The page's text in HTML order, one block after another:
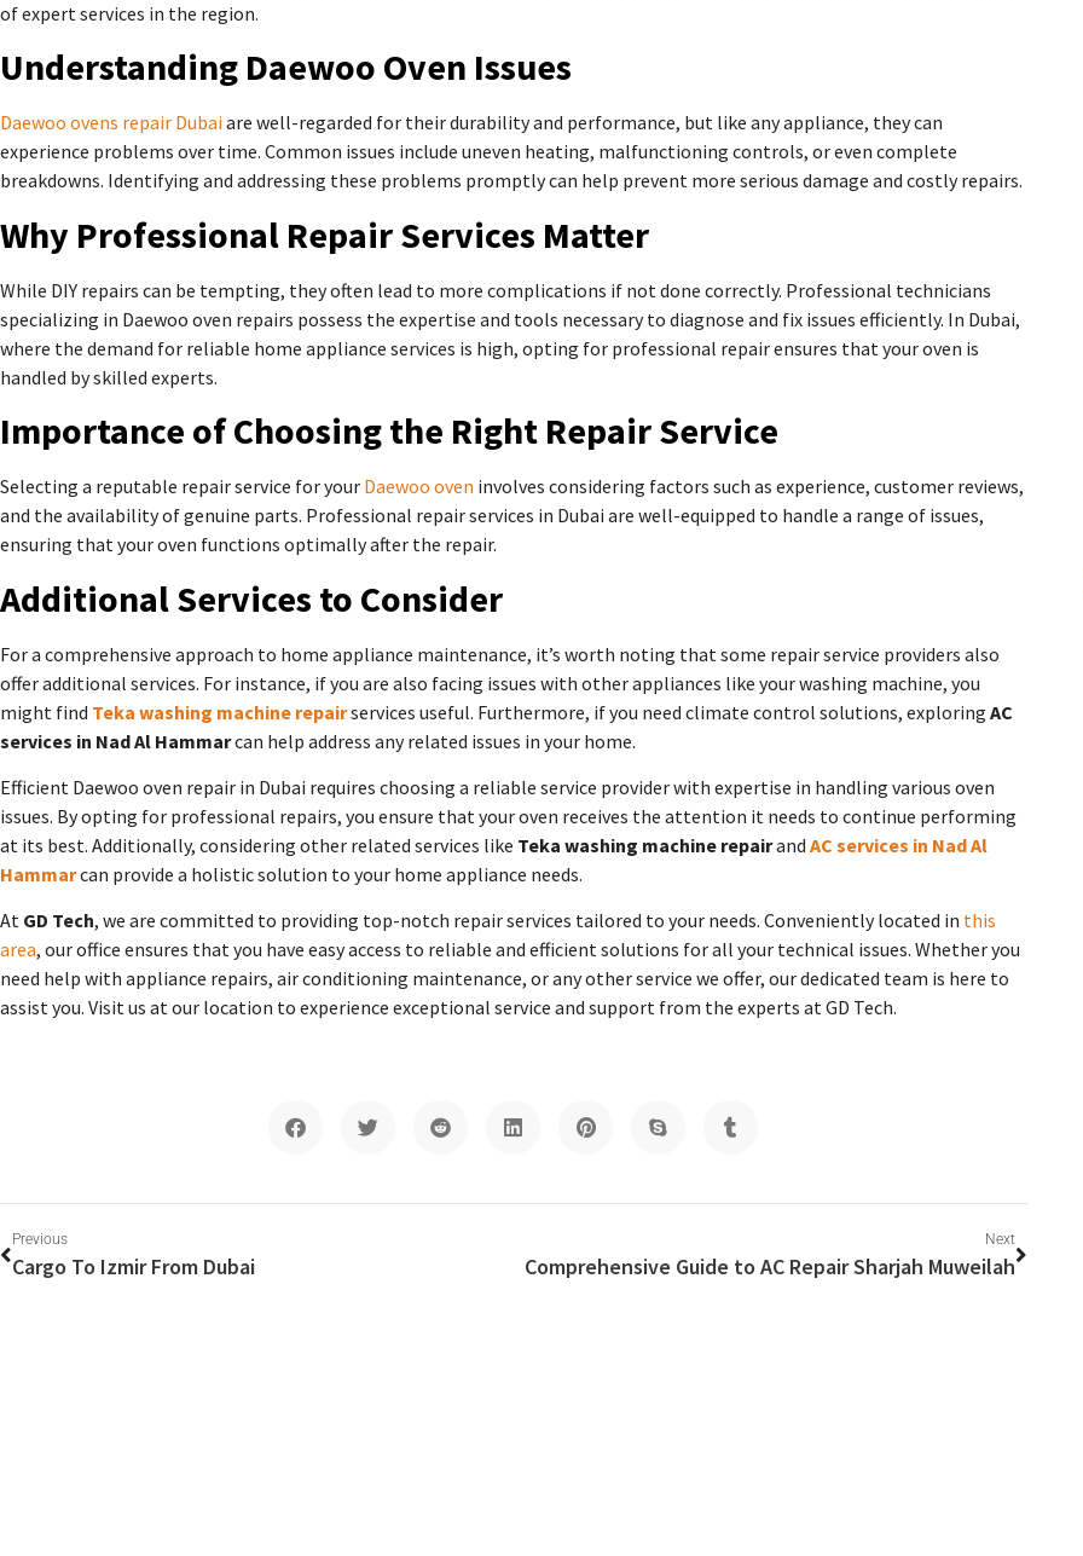
of expert services in the region.
Understanding Daewoo Oven Issues
Daewoo ovens repair Dubai are well-regarded for their durability and performance, but like any appliance, they can
experience problems over time. Common issues include uneven heating, malfunctioning controls, or even complete
breakdowns. Identifying and addressing these problems promptly can help prevent more serious damage and costly repairs.
Why Professional Repair Services Matter
While DIY repairs can be tempting, they often lead to more complications if not done correctly. Professional technicians
specializing in Daewoo oven repairs possess the expertise and tools necessary to diagnose and fix issues efficiently. In Dubai,
where the demand for reliable home appliance services is high, opting for professional repair ensures that your oven is
handled by skilled experts.
Importance of Choosing the Right Repair Service
Selecting a reputable repair service for your Daewoo oven involves considering factors such as experience, customer reviews,
and the availability of genuine parts. Professional repair services in Dubai are well-equipped to handle a range of issues,
ensuring that your oven functions optimally after the repair.
Additional Services to Consider
For a comprehensive approach to home appliance maintenance, it’s worth noting that some repair service providers also
offer additional services. For instance, if you are also facing issues with other appliances like your washing machine, you
might find Teka washing machine repairservices useful. Furthermore, if you need climate control solutions, exploring AC
services in Nad Al Hammarcan help address any related issues in your home.
Efficient Daewoo oven repair in Dubai requires choosing a reliable service provider with expertise in handling various oven
issues. By opting for professional repairs, you ensure that your oven receives the attention it needs to continue performing
at its best. Additionally, considering other related services like Teka washing machine repairand AC services in Nad Al
Hammarcan provide a holistic solution to your home appliance needs.
At GD Tech, we are committed to providing top-notch repair services tailored to your needs. Conveniently located in this
area, our office ensures that you have easy access to reliable and efficient solutions for all your technical issues. Whether you
need help with appliance repairs, air conditioning maintenance, or any other service we offer, our dedicated team is here to
assist you. Visit us at our location to experience exceptional service and support from the experts at GD Tech.
Previous
Cargo To Izmir From Dubai
Next
Comprehensive Guide to AC Repair Sharjah Muweilah